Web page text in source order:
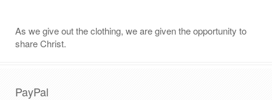
As we give out the clothing, we are given the opportunity to
share Christ.
PayPal